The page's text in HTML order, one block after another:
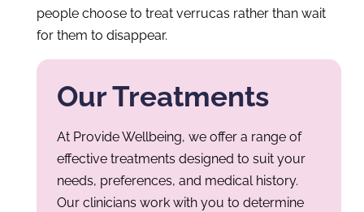
people choose to treat verrucas rather than wait
for them to disappear.
Our Treatments
At Provide Wellbeing, we offer a range of
effective treatments designed to suit your
needs, preferences, and medical history.
Our clinicians work with you to determine